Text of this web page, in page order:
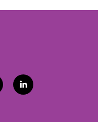
l
i